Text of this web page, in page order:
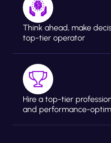
Think ahead, make
top-tier operator
Hire a top-tier
and performance-